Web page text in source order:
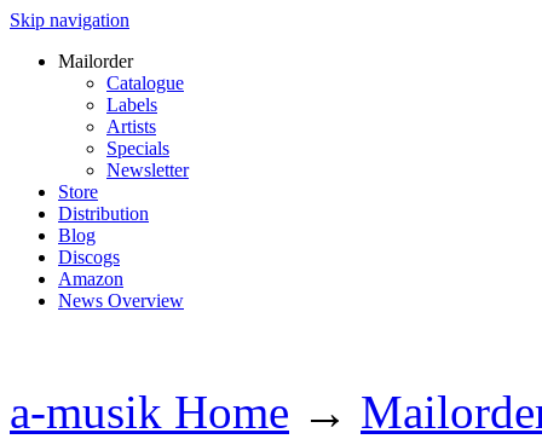
Skip navigation
Mailorder
Catalogue
Labels
Artists
Specials
Newsletter
Store
Distribution
Blog
Discogs
Amazon
News Overview
a-musik Home →